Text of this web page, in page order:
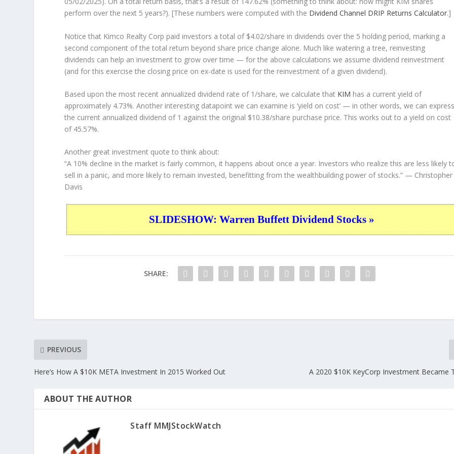
perform over the next 5 years?). [These numbers were computed with the Dividend Channel DRIP Returns Calculator.]
Notice that Kimco Realty Corp paid investors a total of $4.02/share in dividends over the 5 holding period, marking a
second component of the total return beyond share price change alone. Much like watering a tree, reinvesting
dividends can help an investment to grow over time — for the above calculations we assume dividend reinvestment
(and for this exercise the closing price on ex-date is used for the reinvestment of a given dividend).
Based upon the most recent annualized dividend rate of 1/share, we calculate that KIM has a current yield of
approximately 4.73%. Another interesting datapoint we can examine is ‘yield on cost’ — in other words, we can
the current annualized dividend of 1 against the original $10.38/share purchase price. This works out to a yield on cost
of 45.57%.
Another great investment quote to think about:
“A 10% decline in the market is fairly common, it happens about once a year. Investors who realize this are less likely
sell in a panic, and more likely to remain invested, benefitting from the wealthbuilding power of stocks.” — Christopher
Davis
SLIDESHOW: Warren Buffett Dividend Stocks »
SHARE:
PREVIOUS
Here’s How A $10K META Investment In 2015 Worked Out A 2020 $10K KeyCorp Investment Became
ABOUT THE AUTHOR
Staff MMJStockWatch